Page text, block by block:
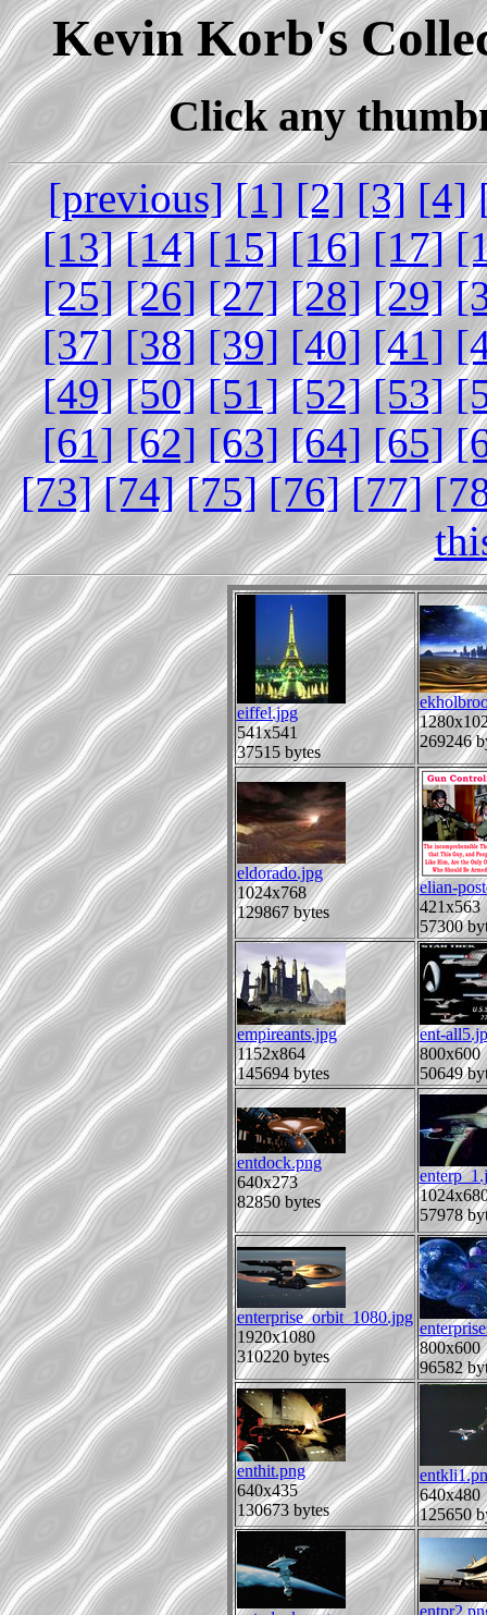
Kevin Korb's
Click any
[previous] [1] [2] [3] [4]
[13] [14] [15] [16] [17]
[25] [26] [27] [28] [29]
[37] [38] [39] [40] [41]
[49] [50] [51] [52] [53]
[61] [62] [63] [64] [65]
[73] [74] [75] [76] [77]
eiffel.jpg
541x541
37515 bytes
269246
eldorado.jpg
1024x768
129867 bytes
elian-
421x563
57300
empireants.jpg
1152x864
145694 bytes
ent-
800x600
50649
entdock.png
640x273
82850 bytes
57978
enterprise_orbit_1080.jpg
1920x1080
310220 bytes
800x600
96582
enthit.png
640x435
130673 bytes
640x480
125650